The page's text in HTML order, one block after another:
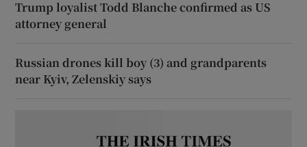
Trump loyalist Todd Blanche confirmed as US
attorney general
Russian drones kill boy (3) and grandparents
near Kyiv, Zelenskiy says